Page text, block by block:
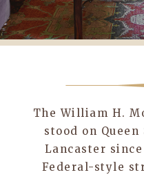
The William H.
stood on
Lancaster
Federal-style